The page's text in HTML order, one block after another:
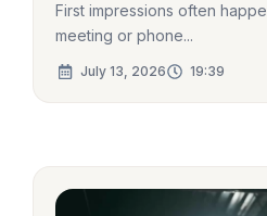
First impressions often
meeting or phone...
July 13, 2026 19:39